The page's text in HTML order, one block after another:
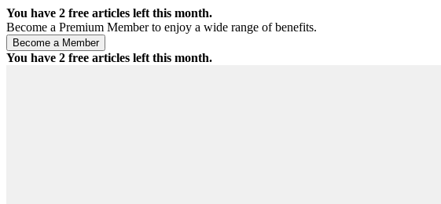
You have 2 free articles left this month.
Become a Premium Member to enjoy a wide range of benefits.
You have 2 free articles left this month.